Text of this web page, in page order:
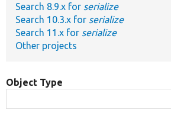
Search 8.9.x for serialize
Search 10.3.x for serialize
Search 11.x for serialize
Other projects
Object Type